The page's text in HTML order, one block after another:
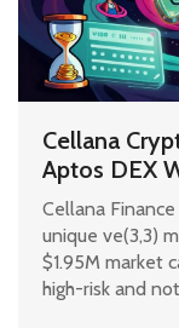
Cellana
Aptos DEX
Cellana
unique ve(3,3)
$1.95M market
high-risk and